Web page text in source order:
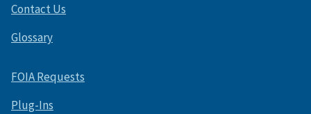
Contact Us
Glossary
FOIA Requests
Plug-Ins